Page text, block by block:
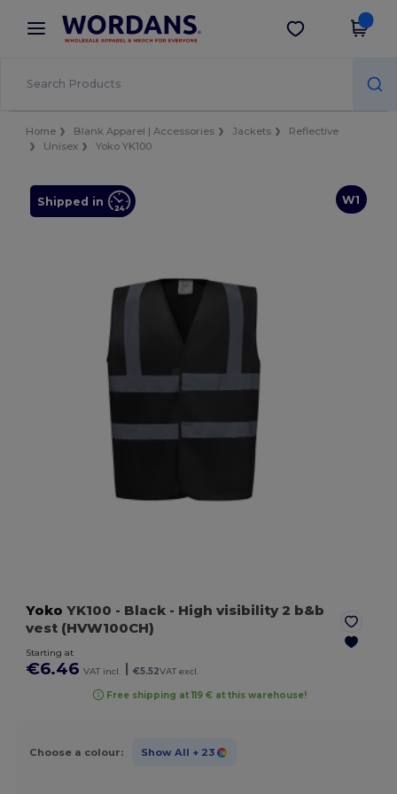
× Wordans App
Better prices on app!
Get the app
Home Blank Apparel | Accessories Jackets
Reflective
Unisex
Yoko YK100
W1
Shipped in
Yoko YK100 - Black - High visibility 2 b&b
vest (HVW100CH)
Starting at
€6.46 VAT incl. €5.52VAT excl.
Free shipping at 119 € at this warehouse!
Choose a colour: Show All + 23